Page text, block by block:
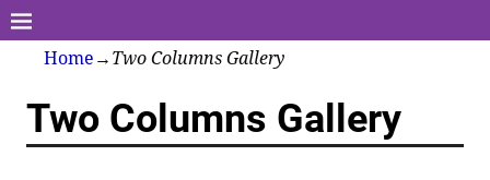
Home → Two Columns Gallery
Two Columns Gallery